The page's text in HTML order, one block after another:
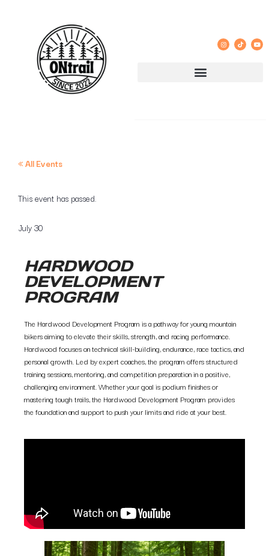
« All Events
This event has passed.
July 30
HARDWOOD
DEVELOPMENT
PROGRAM
The Hardwood Development Program is a pathway for young mountain
bikers aiming to elevate their skills, strength, and racing performance.
Hardwood focuses on technical skill-building, endurance, race tactics, and
personal growth. Led by expert coaches, the program offers structured
training sessions, mentoring, and competition preparation in a positive,
challenging environment. Whether your goal is podium finishes or
mastering tough trails, the Hardwood Development Program provides
the foundation and support to push your limits and ride at your best.